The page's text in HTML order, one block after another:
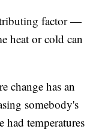
factor —
heat or cold can
change has an
somebody's
had temperatures